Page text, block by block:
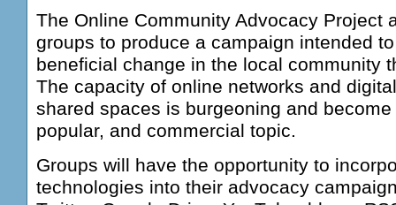
The Online Community Advocacy Project
groups to produce a campaign intended
beneficial change in the local community
The capacity of online networks and
shared spaces is burgeoning and
popular, and commercial topic.
Groups will have the opportunity to
technologies into their advocacy